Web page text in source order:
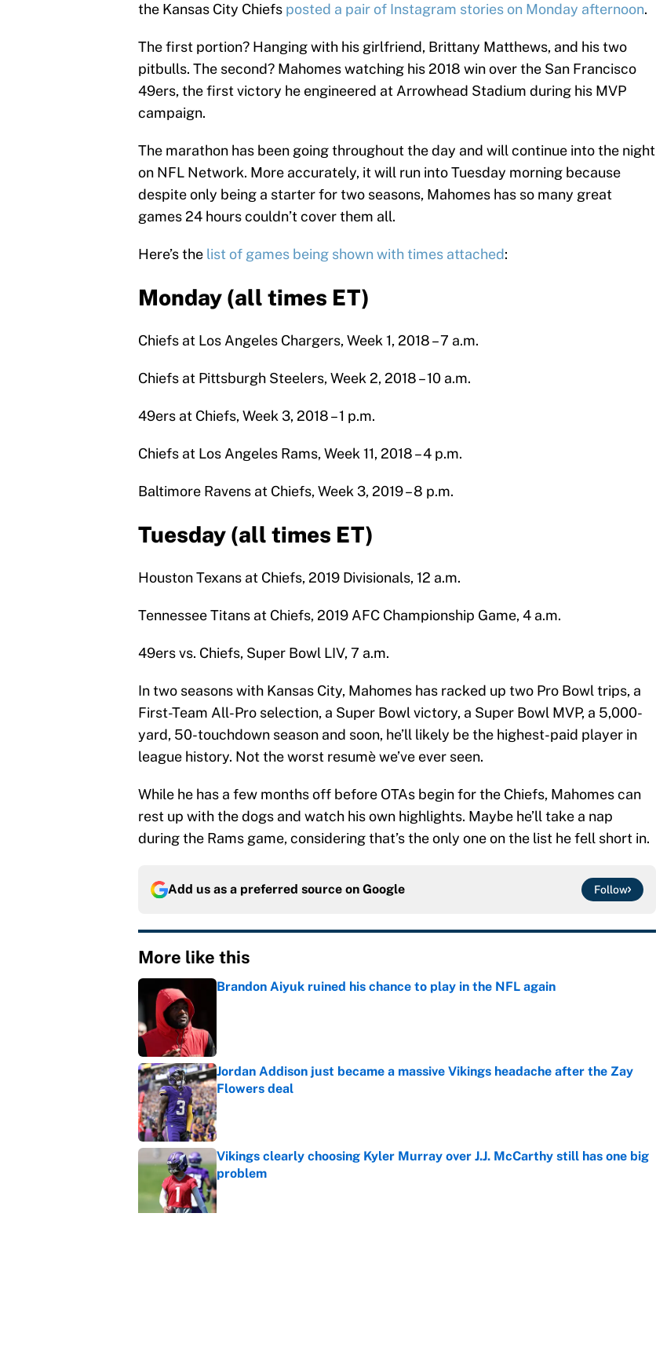
the Kansas City Chiefs posted a pair of Instagram stories on Monday afternoon.
The first portion? Hanging with his girlfriend, Brittany Matthews, and his two
pitbulls. The second? Mahomes watching his 2018 win over the San Francisco
49ers, the first victory he engineered at Arrowhead Stadium during his MVP
campaign.
The marathon has been going throughout the day and will continue into the night
on NFL Network. More accurately, it will run into Tuesday morning because
despite only being a starter for two seasons, Mahomes has so many great
games 24 hours couldn’t cover them all.
Here’s the list of games being shown with times attached:
Monday (all times ET)
Chiefs at Los Angeles Chargers, Week 1, 2018 – 7 a.m.
Chiefs at Pittsburgh Steelers, Week 2, 2018 – 10 a.m.
49ers at Chiefs, Week 3, 2018 – 1 p.m.
Chiefs at Los Angeles Rams, Week 11, 2018 – 4 p.m.
Baltimore Ravens at Chiefs, Week 3, 2019 – 8 p.m.
Tuesday (all times ET)
Houston Texans at Chiefs, 2019 Divisionals, 12 a.m.
Tennessee Titans at Chiefs, 2019 AFC Championship Game, 4 a.m.
49ers vs. Chiefs, Super Bowl LIV, 7 a.m.
In two seasons with Kansas City, Mahomes has racked up two Pro Bowl trips, a
First-Team All-Pro selection, a Super Bowl victory, a Super Bowl MVP, a 5,000-
yard, 50-touchdown season and soon, he’ll likely be the highest-paid player in
league history. Not the worst resumè we’ve ever seen.
While he has a few months off before OTAs begin for the Chiefs, Mahomes can
rest up with the dogs and watch his own highlights. Maybe he’ll take a nap
during the Rams game, considering that’s the only one on the list he fell short in.
Add us as a preferred source on Google Follow
More like this
Brandon Aiyuk ruined his chance to play in the NFL again
Jordan Addison just became a massive Vikings headache after the Zay
Flowers deal
Published by on Invalid Date
Vikings clearly choosing Kyler Murray over J.J. McCarthy still has one big
problem
Published by on Invalid Date